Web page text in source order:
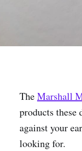
TheMarshall
products these
against your
looking for.